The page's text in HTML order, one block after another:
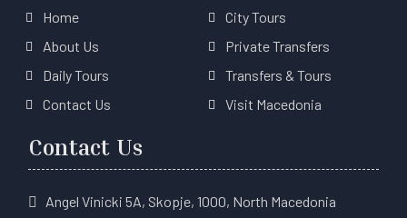
Home
About Us
Daily Tours
Contact Us
City Tours
Private Transfers
Transfers & Tours
Visit Macedonia
Contact Us
Angel Vinicki 5A, Skopje, 1000, North Macedonia